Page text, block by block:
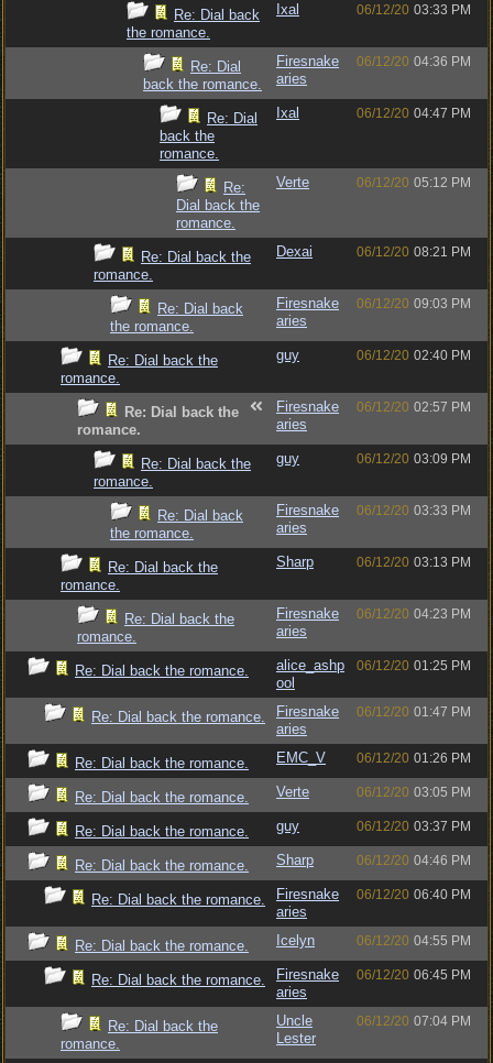
Re: Dial back
the romance.
Ixal 06/12/20 03:33 PM
Re: Dial
back the romance.
Firesnake
aries
06/12/20 04:36 PM
Re: Dial
back the
romance.
Ixal 06/12/20 04:47 PM
Re:
Dial back the
romance.
Verte 06/12/20 05:12 PM
Re: Dial back the
romance.
Dexai 06/12/20 08:21 PM
Re: Dial back
the romance.
Firesnake
aries
06/12/20 09:03 PM
Re: Dial back the
romance.
guy 06/12/20 02:40 PM
Re: Dial back the
romance.
Firesnake
aries
06/12/20 02:57 PM
Re: Dial back the
romance.
guy 06/12/20 03:09 PM
Re: Dial back
the romance.
Firesnake
aries
06/12/20 03:33 PM
Re: Dial back the
romance.
Sharp 06/12/20 03:13 PM
Re: Dial back the
romance.
Firesnake
aries
06/12/20 04:23 PM
Re: Dial back the romance.
alice_ashp
ool
06/12/20 01:25 PM
Re: Dial back the romance.
Firesnake
aries
06/12/20 01:47 PM
Re: Dial back the romance. EMC_V 06/12/20 01:26 PM
Re: Dial back the romance. Verte 06/12/20 03:05 PM
Re: Dial back the romance. guy 06/12/20 03:37 PM
Re: Dial back the romance. Sharp 06/12/20 04:46 PM
Re: Dial back the romance.
Firesnake
aries
06/12/20 06:40 PM
Re: Dial back the romance. Icelyn 06/12/20 04:55 PM
Re: Dial back the romance.
Firesnake
aries
06/12/20 06:45 PM
Re: Dial back the
romance.
Uncle
Lester
06/12/20 07:04 PM